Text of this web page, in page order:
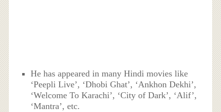
He has appeared in many Hindi movies like
‘Peepli Live’, ‘Dhobi Ghat’, ‘Ankhon Dekhi’,
‘Welcome To Karachi’, ‘City of Dark’, ‘Alif’,
‘Mantra’, etc.